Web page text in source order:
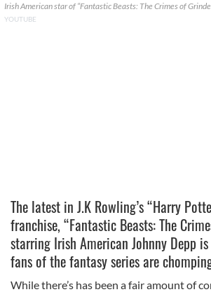
Irish American star of “Fantastic Beasts: The Crimes of
YOUTUBE
The latest in J.K Rowling’s “Harry
franchise, “Fantastic Beasts: The
starring Irish American Johnny Depp
fans of the fantasy series are
While there’s has been a fair amount of